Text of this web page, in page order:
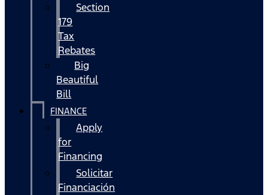
Section
179
Tax
Rebates
Big
Beautiful
Bill
FINANCE
Apply
for
Financing
Solicitar
Financiación